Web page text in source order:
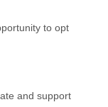
to opt
and support